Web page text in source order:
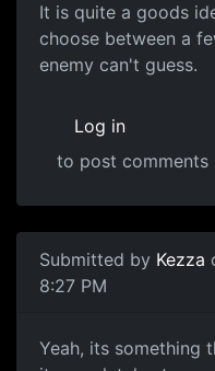
It is quite a goods
choose between a
enemy can't guess.
Log in
to post comments
Submitted by Kezza
8:27 PM
Yeah, its something